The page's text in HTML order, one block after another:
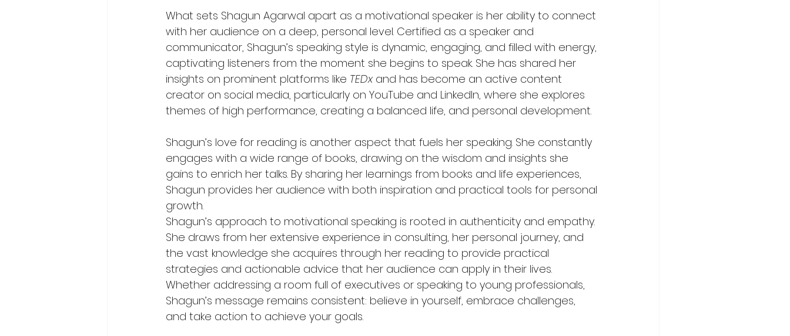
What sets Shagun Agarwal apart as a motivational speaker is her ability to connect
with her audience on a deep, personal level. Certified as a speaker and
communicator, Shagun’s speaking style is dynamic, engaging, and filled with energy,
captivating listeners from the moment she begins to speak. She has shared her
insights on prominent platforms like TEDx and has become an active content
creator on social media, particularly on YouTube and LinkedIn, where she explores
themes of high performance, creating a balanced life, and personal development.
Shagun’s love for reading is another aspect that fuels her speaking. She constantly
engages with a wide range of books, drawing on the wisdom and insights she
gains to enrich her talks. By sharing her learnings from books and life experiences,
Shagun provides her audience with both inspiration and practical tools for personal
growth.
Shagun’s approach to motivational speaking is rooted in authenticity and empathy.
She draws from her extensive experience in consulting, her personal journey, and
the vast knowledge she acquires through her reading to provide practical
strategies and actionable advice that her audience can apply in their lives.
Whether addressing a room full of executives or speaking to young professionals,
Shagun’s message remains consistent: believe in yourself, embrace challenges,
and take action to achieve your goals.